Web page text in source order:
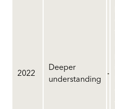
2022
Deeper
understanding